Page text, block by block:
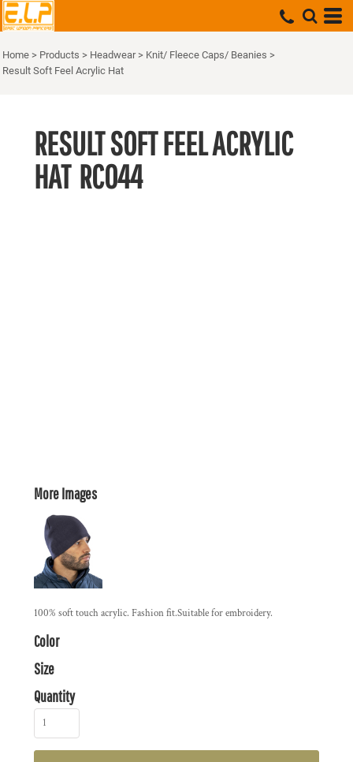
Home > Products > Headwear > Knit/ Fleece Caps/ Beanies >
Result Soft Feel Acrylic Hat
RESULT SOFT FEEL ACRYLIC
HAT RC044
More Images
100% soft touch acrylic. Fashion fit.Suitable for embroidery.
Color
Size
Quantity